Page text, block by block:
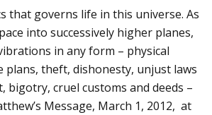
that governs life in this universe. As
into successively higher planes,
in any form – physical
plans, theft, dishonesty, unjust laws
bigotry, cruel customs and deeds –
Message, March 1, 2012, at